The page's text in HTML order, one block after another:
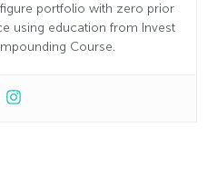
portfolio with zero prior
using education from Invest
Course.